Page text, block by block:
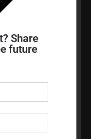
Share
future